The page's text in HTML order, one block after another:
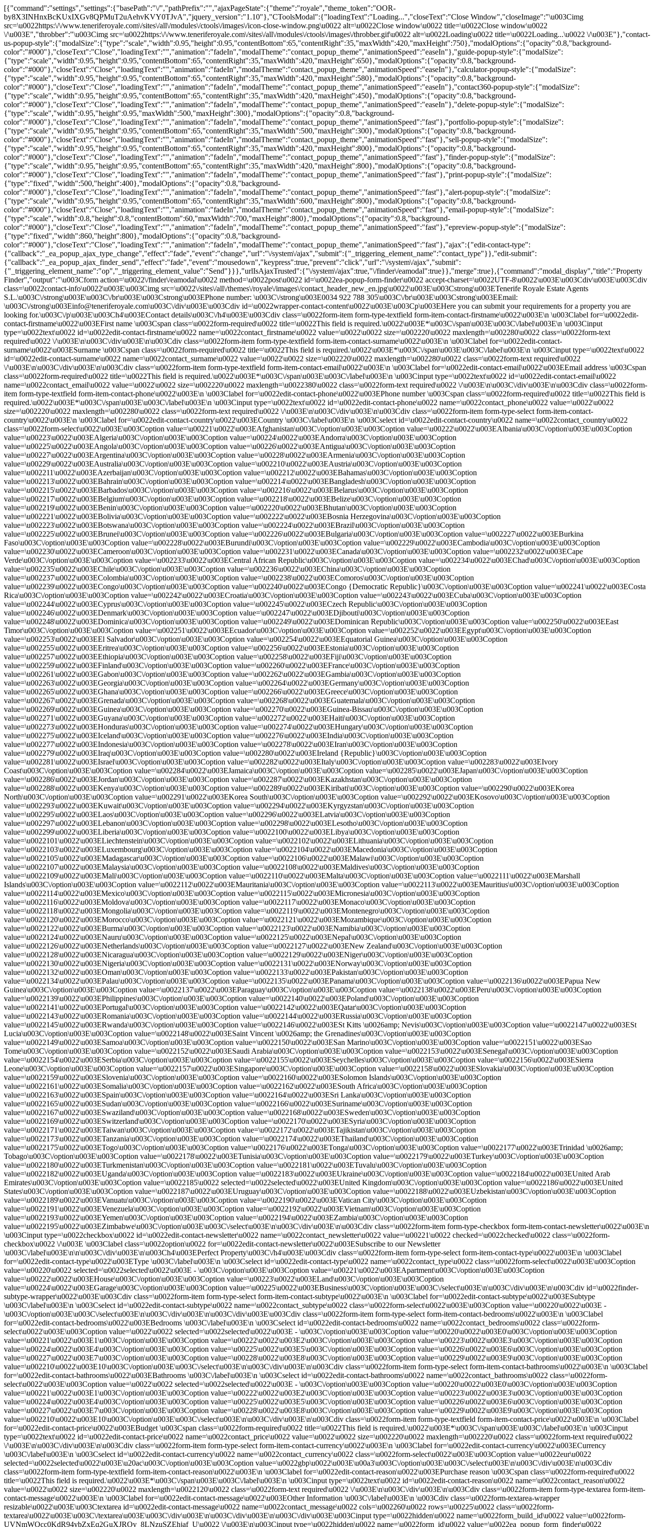
[{"command":"settings","settings":{"basePath":"\/","pathPrefix":"","ajaxPageState":{"theme":"royale","theme_token":"OOR-by8X3INHnxBcKUxIXGv8QPMuT2uAehvKVY0TJvA","jquery_version":"1.10"},"CToolsModal":{"loadingText":"Loading...","closeText":"Close Window","closeImage":"\u003Cimg src=\u0022https:\/\/www.teneriferoyale.com\/sites\/all\/modules\/ctools\/images\/icon-close-window.png\u0022 alt=\u0022Close window\u0022 title=\u0022Close window\u0022 \/\u003E","throbber":"\u003Cimg src=\u0022https:\/\/www.teneriferoyale.com\/sites\/all\/modules\/ctools\/images\/throbber.gif\u0022 alt=\u0022Loading\u0022 title=\u0022Loading...\u0022 \/\u003E"},"contact-us-popup-style":{"modalSize":{"type":"scale","width":0.95,"height":0.95,"contentBottom":65,"contentRight":35,"maxWidth":420,"maxHeight":750},"modalOptions":{"opacity":0.8,"background-color":"#000"},"closeText":"Close","loadingText":"","animation":"fadeIn","modalTheme":"contact_popup_theme","animationSpeed":"easeIn"},"guide-popup-style":{"modalSize":{"type":"scale","width":0.95,"height":0.95,"contentBottom":65,"contentRight":35,"maxWidth":420,"maxHeight":650},"modalOptions":{"opacity":0.8,"background-color":"#000"},"closeText":"Close","loadingText":"","animation":"fadeIn","modalTheme":"contact_popup_theme","animationSpeed":"easeIn"},"calculator-popup-style":{"modalSize":{"type":"scale","width":0.95,"height":0.95,"contentBottom":65,"contentRight":35,"maxWidth":420,"maxHeight":580},"modalOptions":{"opacity":0.8,"background-color":"#000"},"closeText":"Close","loadingText":"","animation":"fadeIn","modalTheme":"contact_popup_theme","animationSpeed":"easeIn"},"contact360-popup-style":{"modalSize":{"type":"scale","width":0.95,"height":0.95,"contentBottom":65,"contentRight":35,"maxWidth":420,"maxHeight":450},"modalOptions":{"opacity":0.8,"background-color":"#000"},"closeText":"Close","loadingText":"","animation":"fadeIn","modalTheme":"contact_popup_theme","animationSpeed":"easeIn"},"delete-popup-style":{"modalSize":{"type":"scale","width":0.95,"height":0.95,"maxWidth":500,"maxHeight":300},"modalOptions":{"opacity":0.8,"background-color":"#000"},"closeText":"Close","loadingText":"","animation":"fadeIn","modalTheme":"contact_popup_theme","animationSpeed":"fast"},"portfolio-popup-style":{"modalSize":{"type":"scale","width":0.95,"height":0.95,"contentBottom":65,"contentRight":35,"maxWidth":500,"maxHeight":300},"modalOptions":{"opacity":0.8,"background-color":"#000"},"closeText":"Close","loadingText":"","animation":"fadeIn","modalTheme":"contact_popup_theme","animationSpeed":"fast"},"sell-popup-style":{"modalSize":{"type":"scale","width":0.95,"height":0.95,"contentBottom":65,"contentRight":35,"maxWidth":420,"maxHeight":800},"modalOptions":{"opacity":0.8,"background-color":"#000"},"closeText":"Close","loadingText":"","animation":"fadeIn","modalTheme":"contact_popup_theme","animationSpeed":"fast"},"finder-popup-style":{"modalSize":{"type":"scale","width":0.95,"height":0.95,"contentBottom":65,"contentRight":35,"maxWidth":420,"maxHeight":800},"modalOptions":{"opacity":0.8,"background-color":"#000"},"closeText":"Close","loadingText":"","animation":"fadeIn","modalTheme":"contact_popup_theme","animationSpeed":"fast"},"print-popup-style":{"modalSize":{"type":"fixed","width":500,"height":400},"modalOptions":{"opacity":0.8,"background-color":"#000"},"closeText":"Close","loadingText":"","animation":"fadeIn","modalTheme":"contact_popup_theme","animationSpeed":"fast"},"alert-popup-style":{"modalSize":{"type":"scale","width":0.95,"height":0.95,"contentBottom":65,"contentRight":35,"maxWidth":600,"maxHeight":800},"modalOptions":{"opacity":0.8,"background-color":"#000"},"closeText":"Close","loadingText":"","animation":"fadeIn","modalTheme":"contact_popup_theme","animationSpeed":"fast"},"email-popup-style":{"modalSize":{"type":"scale","width":0.8,"height":0.8,"contentBottom":60,"maxWidth":700,"maxHeight":800},"modalOptions":{"opacity":0.8,"background-color":"#000"},"closeText":"Close","loadingText":"","animation":"fadeIn","modalTheme":"contact_popup_theme","animationSpeed":"fast"},"epreview-popup-style":{"modalSize":{"type":"fixed","width":860,"height":800},"modalOptions":{"opacity":0.8,"background-color":"#000"},"closeText":"Close","loadingText":"","animation":"fadeIn","modalTheme":"contact_popup_theme","animationSpeed":"fast"},"ajax":{"edit-contact-type":{"callback":"_ea_popup_ajax_type_change","effect":"fade","event":"change","url":"\/system\/ajax","submit":{"_triggering_element_name":"contact_type"}},"edit-submit":{"callback":"_ea_popup_ajax_finder_send","effect":"fade","event":"mousedown","keypress":true,"prevent":"click","url":"\/system\/ajax","submit":{"_triggering_element_name":"op","_triggering_element_value":"Send"}}},"urlIsAjaxTrusted":{"\/system\/ajax":true,"\/finder\/eamodal":true}},"merge":true},{"command":"modal_display","title":"Property Finder","output":"\u003Cform action=\u0022\/finder\/eamodal\u0022 method=\u0022post\u0022 id=\u0022ea-popup-form-finder\u0022 accept-charset=\u0022UTF-8\u0022\u003E\u003Cdiv\u003E\u003Cdiv class=\u0022contact-info\u0022\u003E\u003Cimg src=\u0022\/sites\/all\/themes\/royale\/images\/contact_header_new_en.jpg\u0022\u003E\u003Cstrong\u003ETenerife Royale Estate Agents S.L.\u003C\/strong\u003E\u003C\/br\u003E\u003Cstrong\u003EPhone number: \u003C\/strong\u003E0034 922 788 305\u003C\/br\u003E\u003Cstrong\u003EEmail: \u003C\/strong\u003Einfo@teneriferoyale.com\u003C\/div\u003E\u003Cdiv id=\u0022wrapper-contact-content\u0022\u003E\u003Cp\u003EHere you can submit your requirements for a property you are looking for.\u003C\/p\u003E\u003Ch4\u003EContact details\u003C\/h4\u003E\u003Cdiv class=\u0022form-item form-type-textfield form-item-contact-firstname\u0022\u003E\n \u003Clabel for=\u0022edit-contact-firstname\u0022\u003EFirst name \u003Cspan class=\u0022form-required\u0022 title=\u0022This field is required.\u0022\u003E*\u003C\/span\u003E\u003C\/label\u003E\n \u003Cinput type=\u0022text\u0022 id=\u0022edit-contact-firstname\u0022 name=\u0022contact_firstname\u0022 value=\u0022\u0022 size=\u002220\u0022 maxlength=\u002280\u0022 class=\u0022form-text required\u0022 \/\u003E\n\u003C\/div\u003E\n\u003Cdiv class=\u0022form-item form-type-textfield form-item-contact-surname\u0022\u003E\n \u003Clabel for=\u0022edit-contact-surname\u0022\u003ESurname \u003Cspan class=\u0022form-required\u0022 title=\u0022This field is required.\u0022\u003E*\u003C\/span\u003E\u003C\/label\u003E\n \u003Cinput type=\u0022text\u0022 id=\u0022edit-contact-surname\u0022 name=\u0022contact_surname\u0022 value=\u0022\u0022 size=\u002220\u0022 maxlength=\u002280\u0022 class=\u0022form-text required\u0022 \/\u003E\n\u003C\/div\u003E\n\u003Cdiv class=\u0022form-item form-type-textfield form-item-contact-email\u0022\u003E\n \u003Clabel for=\u0022edit-contact-email\u0022\u003EEmail address \u003Cspan class=\u0022form-required\u0022 title=\u0022This field is required.\u0022\u003E*\u003C\/span\u003E\u003C\/label\u003E\n \u003Cinput type=\u0022text\u0022 id=\u0022edit-contact-email\u0022 name=\u0022contact_email\u0022 value=\u0022\u0022 size=\u002220\u0022 maxlength=\u0022380\u0022 class=\u0022form-text required\u0022 \/\u003E\n\u003C\/div\u003E\n\u003Cdiv class=\u0022form-item form-type-textfield form-item-contact-phone\u0022\u003E\n \u003Clabel for=\u0022edit-contact-phone\u0022\u003EPhone number \u003Cspan class=\u0022form-required\u0022 title=\u0022This field is required.\u0022\u003E*\u003C\/span\u003E\u003C\/label\u003E\n \u003Cinput type=\u0022text\u0022 id=\u0022edit-contact-phone\u0022 name=\u0022contact_phone\u0022 value=\u0022\u0022 size=\u002220\u0022 maxlength=\u002280\u0022 class=\u0022form-text required\u0022 \/\u003E\n\u003C\/div\u003E\n\u003Cdiv class=\u0022form-item form-type-select form-item-contact-country\u0022\u003E\n \u003Clabel for=\u0022edit-contact-country\u0022\u003ECountry \u003C\/label\u003E\n \u003Cselect id=\u0022edit-contact-country\u0022 name=\u0022contact_country\u0022 class=\u0022form-select\u0022\u003E\u003Coption value=\u00221\u0022\u003EAfghanistan\u003C\/option\u003E\u003Coption value=\u00222\u0022\u003EAlbania\u003C\/option\u003E\u003Coption value=\u00223\u0022\u003EAlgeria\u003C\/option\u003E\u003Coption value=\u00224\u0022\u003EAndorra\u003C\/option\u003E\u003Coption value=\u00225\u0022\u003EAngola\u003C\/option\u003E\u003Coption value=\u00226\u0022\u003EAntigua\u003C\/option\u003E\u003Coption value=\u00227\u0022\u003EArgentina\u003C\/option\u003E\u003Coption value=\u00228\u0022\u003EArmenia\u003C\/option\u003E\u003Coption value=\u00229\u0022\u003EAustralia\u003C\/option\u003E\u003Coption value=\u002210\u0022\u003EAustria\u003C\/option\u003E\u003Coption value=\u002211\u0022\u003EAzerbaijan\u003C\/option\u003E\u003Coption value=\u002212\u0022\u003EBahamas\u003C\/option\u003E\u003Coption value=\u002213\u0022\u003EBahrain\u003C\/option\u003E\u003Coption value=\u002214\u0022\u003EBangladesh\u003C\/option\u003E\u003Coption value=\u002215\u0022\u003EBarbados\u003C\/option\u003E\u003Coption value=\u002216\u0022\u003EBelarus\u003C\/option\u003E\u003Coption value=\u002217\u0022\u003EBelgium\u003C\/option\u003E\u003Coption value=\u002218\u0022\u003EBelize\u003C\/option\u003E\u003Coption value=\u002219\u0022\u003EBenin\u003C\/option\u003E\u003Coption value=\u002220\u0022\u003EBhutan\u003C\/option\u003E\u003Coption value=\u002221\u0022\u003EBolivia\u003C\/option\u003E\u003Coption value=\u002222\u0022\u003EBosnia Herzegovina\u003C\/option\u003E\u003Coption value=\u002223\u0022\u003EBotswana\u003C\/option\u003E\u003Coption value=\u002224\u0022\u003EBrazil\u003C\/option\u003E\u003Coption value=\u002225\u0022\u003EBrunei\u003C\/option\u003E\u003Coption value=\u002226\u0022\u003EBulgaria\u003C\/option\u003E\u003Coption value=\u002227\u0022\u003EBurkina Faso\u003C\/option\u003E\u003Coption value=\u002228\u0022\u003EBurundi\u003C\/option\u003E\u003Coption value=\u002229\u0022\u003ECambodia\u003C\/option\u003E\u003Coption value=\u002230\u0022\u003ECameroon\u003C\/option\u0